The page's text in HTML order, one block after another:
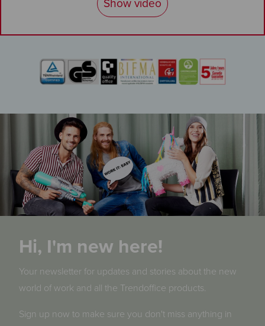
Hi, I'm new here!
Your newsletter for updates and stories about the new
world of work and all the Trendoffice products.
Sign up now to make sure you don't miss anything in